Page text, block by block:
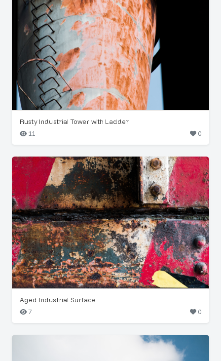
Rusty Industrial Tower with Ladder
11
0
Aged Industrial Surface
7
0